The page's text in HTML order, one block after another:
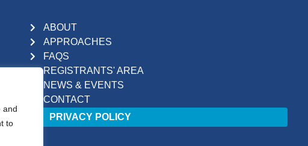
and
to
ABOUT
APPROACHES
FAQS
REGISTRANTS' AREA
NEWS & EVENTS
CONTACT
PRIVACY POLICY